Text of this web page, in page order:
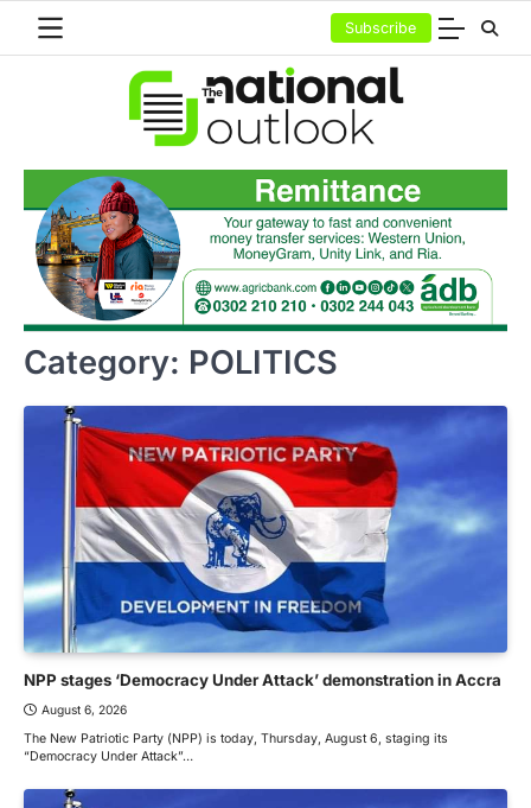
content
Subscribe
Category: POLITICS
NPP stages ‘Democracy Under Attack’ demonstration in Accra
August 6, 2026
The New Patriotic Party (NPP) is today, Thursday, August 6, staging its
“Democracy Under Attack”…